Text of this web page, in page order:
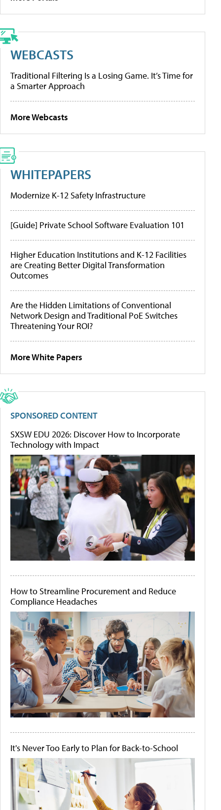
WEBCASTS
Traditional Filtering Is a Losing Game. It’s Time for
a Smarter Approach
More Webcasts
WHITEPAPERS
Modernize K-12 Safety Infrastructure
[Guide] Private School Software Evaluation 101
Higher Education Institutions and K-12 Facilities
are Creating Better Digital Transformation
Outcomes
Are the Hidden Limitations of Conventional
Network Design and Traditional PoE Switches
Threatening Your ROI?
More White Papers
SPONSORED CONTENT
SXSW EDU 2026: Discover How to Incorporate
Technology with Impact
How to Streamline Procurement and Reduce
Compliance Headaches
It's Never Too Early to Plan for Back-to-School